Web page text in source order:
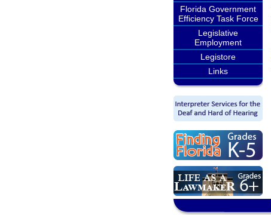
Florida Government
Efficiency Task Force
Legislative
Employment
Legistore
Links